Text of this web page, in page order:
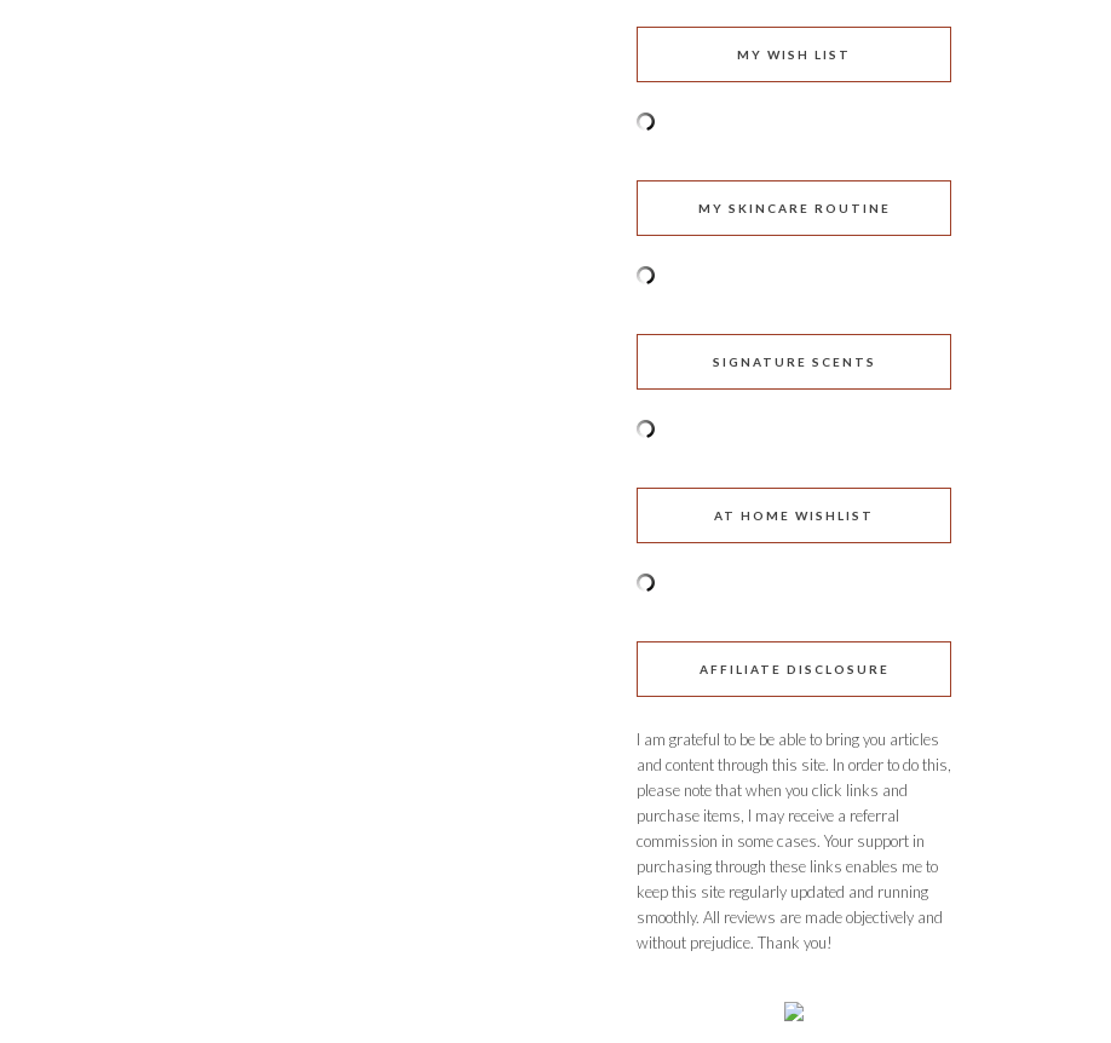
MY WISH LIST
MY SKINCARE ROUTINE
SIGNATURE SCENTS
AT HOME WISHLIST
AFFILIATE DISCLOSURE
I am grateful to be be able to bring you articles
and content through this site. In order to do this,
please note that when you click links and
purchase items, I may receive a referral
commission in some cases. Your support in
purchasing through these links enables me to
keep this site regularly updated and running
smoothly. All reviews are made objectively and
without prejudice. Thank you!